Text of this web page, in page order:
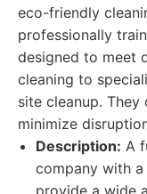
eco-friendly
professionally
designed to meet
cleaning to
site cleanup.
minimize
Description: A
company with
provide a wide